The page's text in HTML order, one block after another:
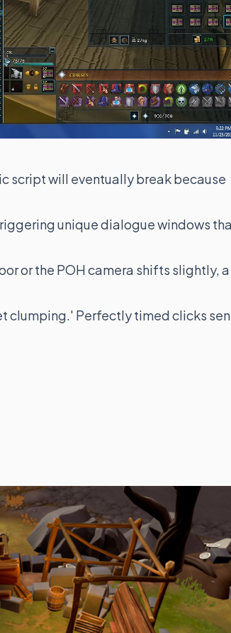
script will eventually break because
unique dialogue windows
or the POH camera shifts slightly, a
clumping.' Perfectly timed clicks